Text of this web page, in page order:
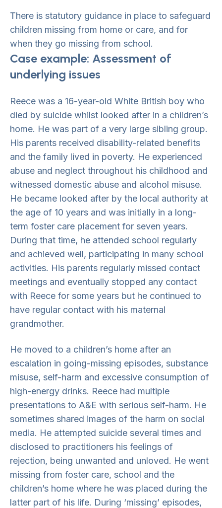
There is statutory guidance in place to safeguard
children missing from home or care, and for
when they go missing from school.
Case example: Assessment of
underlying issues
Reece was a 16-year-old White British boy who
died by suicide whilst looked after in a children’s
home. He was part of a very large sibling group.
His parents received disability-related benefits
and the family lived in poverty. He experienced
abuse and neglect throughout his childhood and
witnessed domestic abuse and alcohol misuse.
He became looked after by the local authority at
the age of 10 years and was initially in a long-
term foster care placement for seven years.
During that time, he attended school regularly
and achieved well, participating in many school
activities. His parents regularly missed contact
meetings and eventually stopped any contact
with Reece for some years but he continued to
have regular contact with his maternal
grandmother.
He moved to a children’s home after an
escalation in going-missing episodes, substance
misuse, self-harm and excessive consumption of
high-energy drinks. Reece had multiple
presentations to A&E with serious self-harm. He
sometimes shared images of the harm on social
media. He attempted suicide several times and
disclosed to practitioners his feelings of
rejection, being unwanted and unloved. He went
missing from foster care, school and the
children’s home where he was placed during the
latter part of his life. During ‘missing’ episodes,